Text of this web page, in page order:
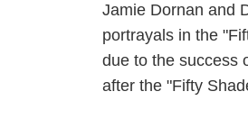
Jamie Dornan and
portrayals in the
due to the success
after the "Fifty